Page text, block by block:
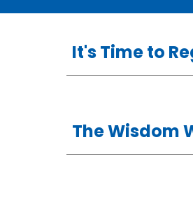
It's Time to
The Wisdom